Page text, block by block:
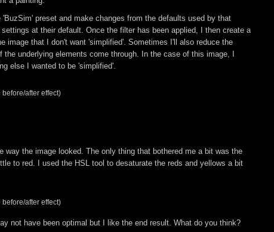
preset and make changes from the defaults used by that
at their default. Once the filter has been applied, I then create a
image that I don't want 'simplified'. Sometimes I'll also reduce the
underlying elements come through. In the case of this image, I
else I wanted to be 'simplified'.
after effect)
the image looked. The only thing that bothered me a bit was the
to red. I used the HSL tool to desaturate the reds and yellows a bit
after effect)
not have been optimal but I like the end result. What do you think?